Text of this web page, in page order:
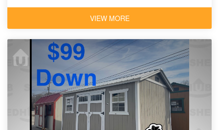
VIEW MORE